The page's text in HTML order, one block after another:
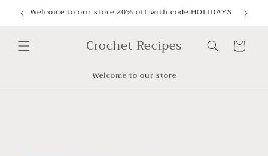
Skip to
content
Welcome to our store,20% off with code HOLIDAYS
Crochet Recipes Cart
Welcome to our store